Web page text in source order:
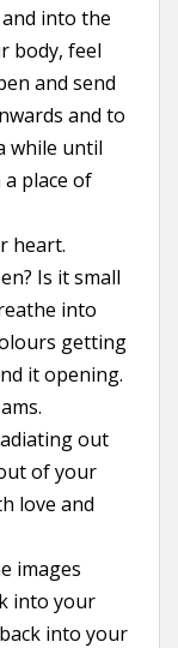
into the
body, feel
and send
and to
while until
place of
heart.
Is it small
into
getting
it opening.
out
of your
love and
images
into your
into your